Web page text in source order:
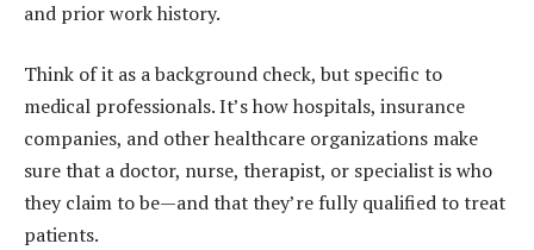
and prior work history.
Think of it as a background check, but specific to
medical professionals. It’s how hospitals, insurance
companies, and other healthcare organizations make
sure that a doctor, nurse, therapist, or specialist is who
they claim to be—and that they’re fully qualified to treat
patients.